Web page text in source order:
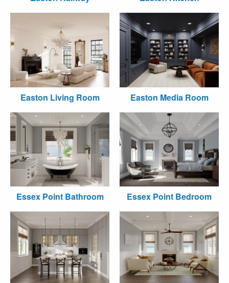
Easton Living Room Easton Media Room
Essex Point Bathroom Essex Point Bedroom